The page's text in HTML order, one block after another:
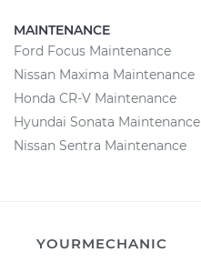
MAINTENANCE
Ford Focus Maintenance
Nissan Maxima Maintenance
Honda CR-V Maintenance
Hyundai Sonata Maintenance
Nissan Sentra Maintenance
YOURMECHANIC